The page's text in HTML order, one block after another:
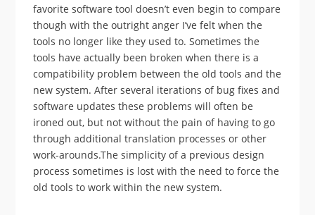
favorite software tool doesn’t even begin to compare
though with the outright anger I’ve felt when the
tools no longer like they used to. Sometimes the
tools have actually been broken when there is a
compatibility problem between the old tools and the
new system. After several iterations of bug fixes and
software updates these problems will often be
ironed out, but not without the pain of having to go
through additional translation processes or other
work-arounds.The simplicity of a previous design
process sometimes is lost with the need to force the
old tools to work within the new system.